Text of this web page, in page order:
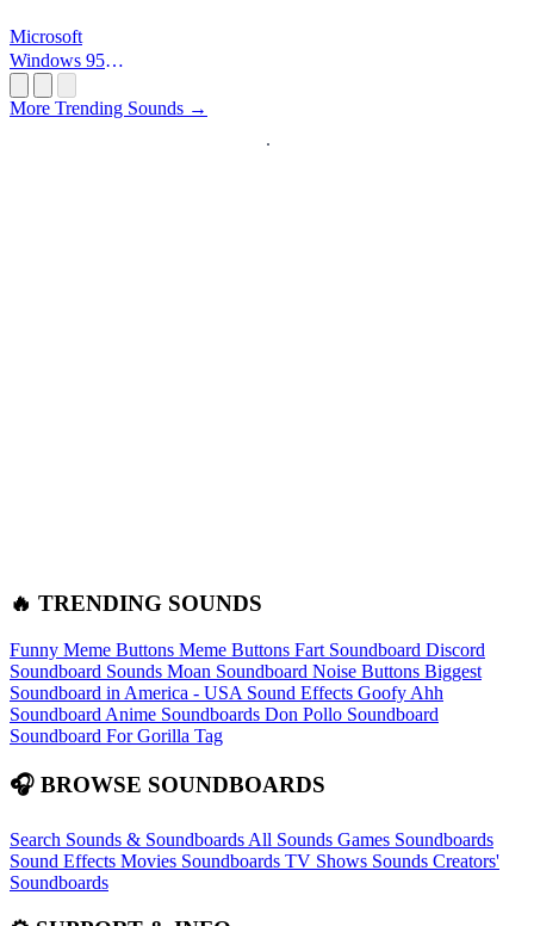
Microsoft
Windows 95
More Trending Sounds →
🔥 TRENDING SOUNDS
Funny Meme Buttons Meme Buttons Fart Soundboard Discord
Soundboard Sounds Moan Soundboard Noise Buttons Biggest
Soundboard in America - USA Sound Effects Goofy Ahh
Soundboard Anime Soundboards Don Pollo Soundboard
Soundboard For Gorilla Tag
🎧 BROWSE SOUNDBOARDS
Search Sounds & Soundboards All Sounds Games Soundboards
Sound Effects Movies Soundboards TV Shows Sounds Creators'
Soundboards